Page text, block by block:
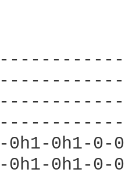
0-0h1-